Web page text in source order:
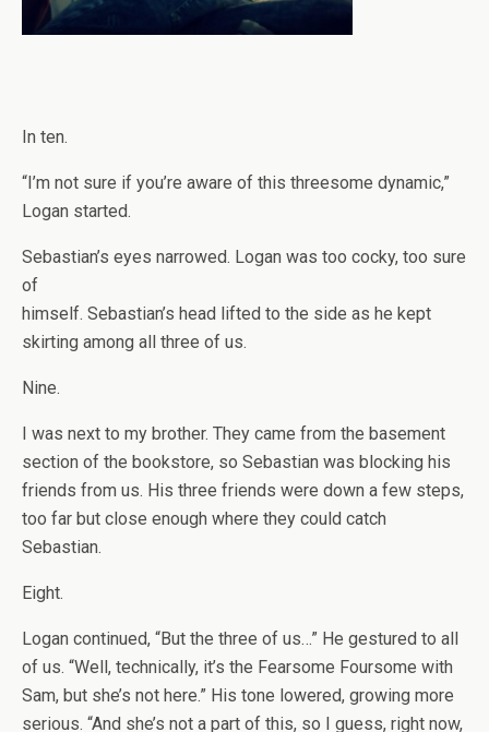
In ten.
“I’m not sure if you’re aware of this threesome dynamic,”
Logan started.
Sebastian’s eyes narrowed. Logan was too cocky, too sure
of
himself. Sebastian’s head lifted to the side as he kept
skirting among all three of us.
Nine.
I was next to my brother. They came from the basement
section of the bookstore, so Sebastian was blocking his
friends from us. His three friends were down a few steps,
too far but close enough where they could catch
Sebastian.
Eight.
Logan continued, “But the three of us…” He gestured to all
of us. “Well, technically, it’s the Fearsome Foursome with
Sam, but she’s not here.” His tone lowered, growing more
serious. “And she’s not a part of this, so I guess, right now,